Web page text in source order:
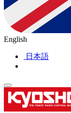
English
日本語